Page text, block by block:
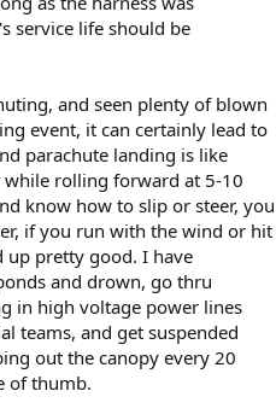
service life should be
and seen plenty of blown
event, it can certainly lead to
parachute landing is like
rolling forward at 5-10
know how to slip or steer, you
if you run with the wind or hit
up pretty good. I have
and drown, go thru
in high voltage power lines
teams, and get suspended
out the canopy every 20
of thumb.